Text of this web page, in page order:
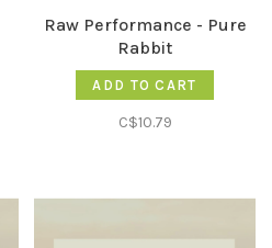
Raw Performance - Pure
Rabbit
ADD TO CART
C$10.79